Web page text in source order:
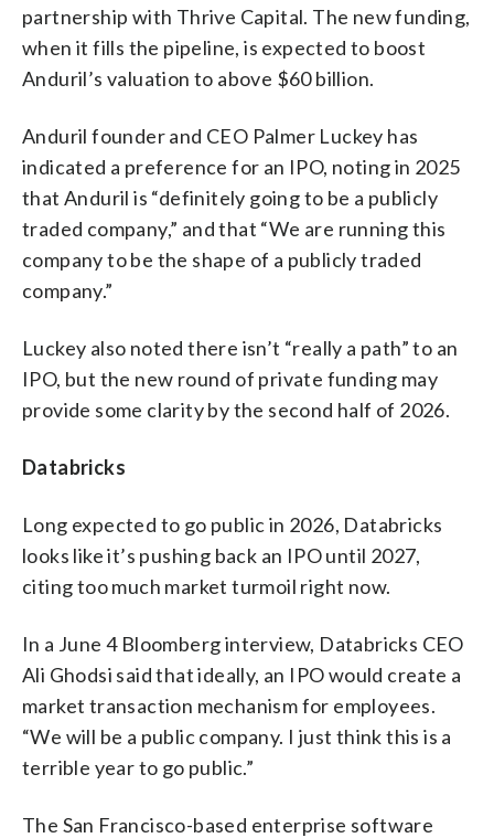
partnership with Thrive Capital. The new funding,
when it fills the pipeline, is expected to boost
Anduril’s valuation to above $60 billion.
Anduril founder and CEO Palmer Luckey has
indicated a preference for an IPO, noting in 2025
that Anduril is “definitely going to be a publicly
traded company,” and that “We are running this
company to be the shape of a publicly traded
company.”
Luckey also noted there isn’t “really a path” to an
IPO, but the new round of private funding may
provide some clarity by the second half of 2026.
Databricks
Long expected to go public in 2026, Databricks
looks like it’s pushing back an IPO until 2027,
citing too much market turmoil right now.
In a June 4 Bloomberg interview, Databricks CEO
Ali Ghodsi said that ideally, an IPO would create a
market transaction mechanism for employees.
“We will be a public company. I just think this is a
terrible year to go public.”
The San Francisco-based enterprise software